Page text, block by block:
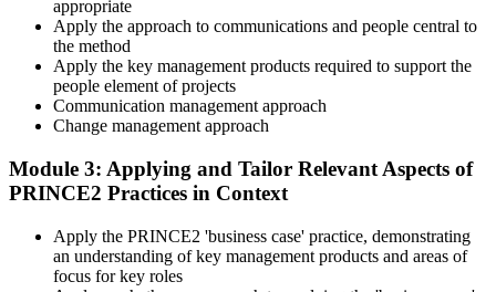
Drill the Open-Book Technique
Practitioner is open-book on the official PRINCE2 manual only.
Practice locating definitions, management products, role
accountabilities, and process flows under exam timing. Invensis
Learning provides Practitioner-format mock exams that mirror the
PeopleCert 70-question / 150-minute paper.
Sit the Practitioner Exam
appropriate
Apply the approach to communications and people central to
the method
Apply the key management products required to support the
people element of projects
Communication management approach
Change management approach
Module 3: Applying and Tailor Relevant Aspects of
PRINCE2 Practices in Context
Apply the PRINCE2 'business case' practice, demonstrating
an understanding of key management products and areas of
focus for key roles